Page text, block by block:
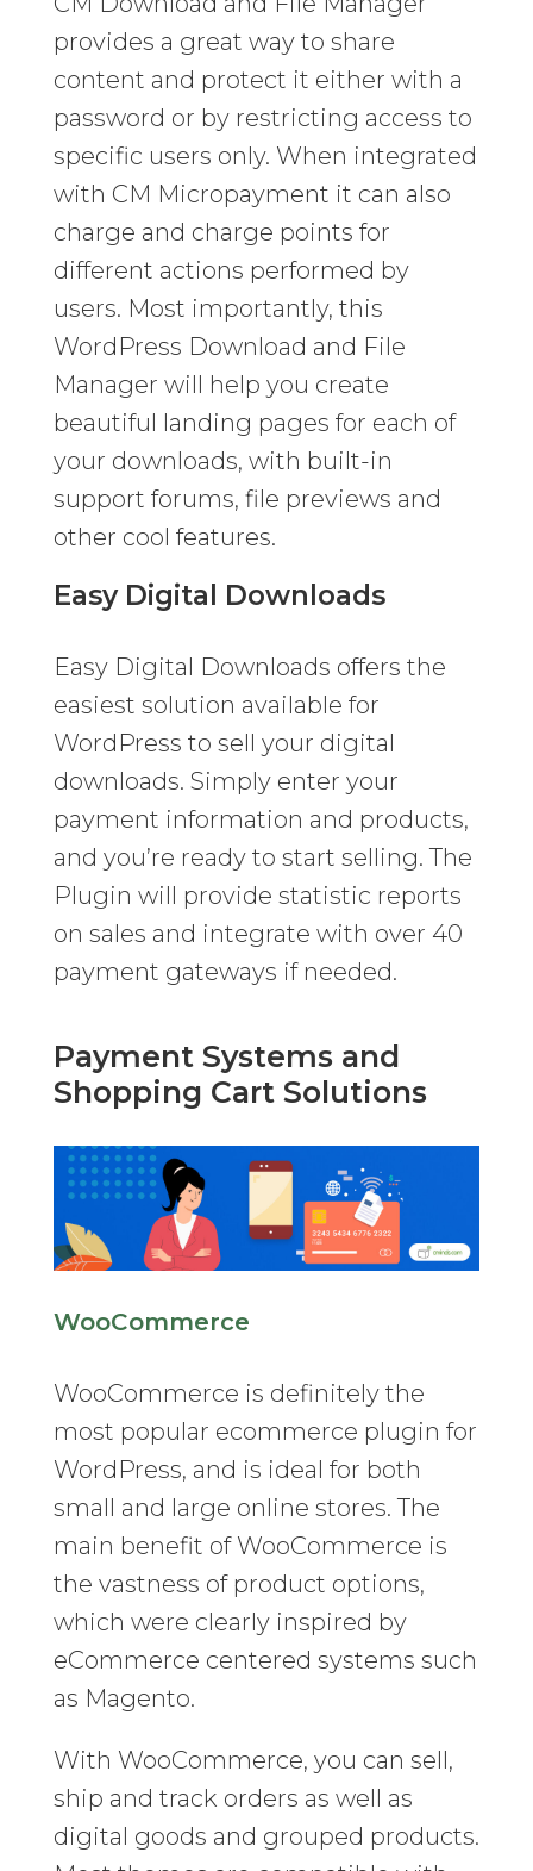
provides a great way to share
content and protect it either with a
password or by restricting access to
specific users only. When integrated
with CM Micropayment it can also
charge and charge points for
different actions performed by
users. Most importantly, this
WordPress Download and File
Manager will help you create
beautiful landing pages for each of
your downloads, with built-in
support forums, file previews and
other cool features.
Easy Digital Downloads
Easy Digital Downloads offers the
easiest solution available for
WordPress to sell your digital
downloads. Simply enter your
payment information and products,
and you’re ready to start selling. The
Plugin will provide statistic reports
on sales and integrate with over 40
payment gateways if needed.
Payment Systems and
Shopping Cart Solutions
WooCommerce
WooCommerce is definitely the
most popular ecommerce plugin for
WordPress, and is ideal for both
small and large online stores. The
main benefit of WooCommerce is
the vastness of product options,
which were clearly inspired by
eCommerce centered systems such
as Magento.
With WooCommerce, you can sell,
ship and track orders as well as
digital goods and grouped products.